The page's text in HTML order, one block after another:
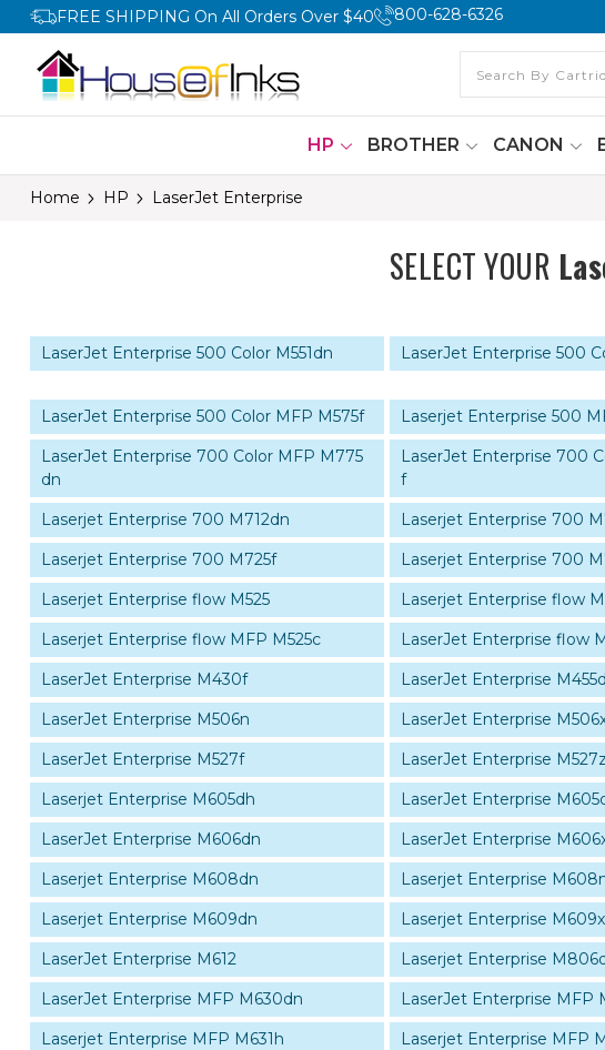
FREE SHIPPING On All Orders Over $40 800-628-6326
HP BROTHER CANON
Home HP LaserJet Enterprise
SELECT YOUR
LaserJet Enterprise 500 Color M551dn LaserJet Enterprise 500
LaserJet Enterprise 500 Color MFP M575f
Laserjet Enterprise 500
LaserJet Enterprise 700 Color MFP M775
dn
LaserJet Enterprise 700
f
Laserjet Enterprise 700 M712dn
Laserjet Enterprise 700
Laserjet Enterprise 700 M725f
Laserjet Enterprise 700
Laserjet Enterprise flow M525
Laserjet Enterprise flow
Laserjet Enterprise flow MFP M525c
LaserJet Enterprise flow
LaserJet Enterprise M430f
LaserJet Enterprise
LaserJet Enterprise M506n
LaserJet Enterprise
LaserJet Enterprise M527f
LaserJet Enterprise M527z
Laserjet Enterprise M605dh
LaserJet Enterprise
LaserJet Enterprise M606dn
LaserJet Enterprise
Laserjet Enterprise M608dn
Laserjet Enterprise
Laserjet Enterprise M609dn
Laserjet Enterprise M609x
LaserJet Enterprise M612
Laserjet Enterprise
LaserJet Enterprise MFP M630dn
LaserJet Enterprise MFP
Laserjet Enterprise MFP M631h
Laserjet Enterprise MFP